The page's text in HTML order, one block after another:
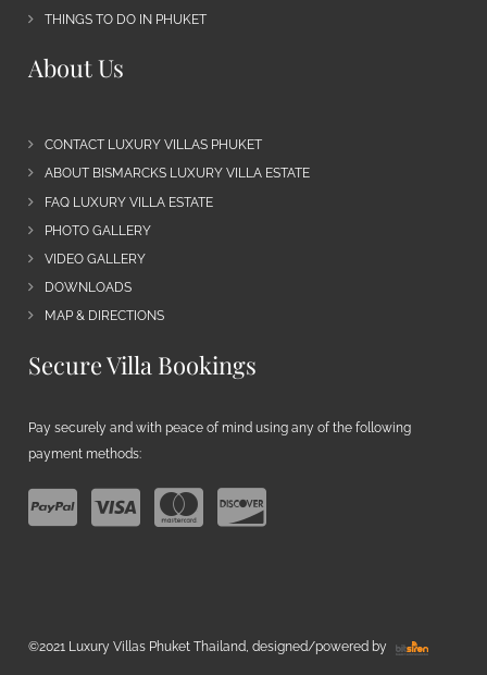
THINGS TO DO IN PHUKET
About Us
CONTACT LUXURY VILLAS PHUKET
ABOUT BISMARCKS LUXURY VILLA ESTATE
FAQ LUXURY VILLA ESTATE
PHOTO GALLERY
VIDEO GALLERY
DOWNLOADS
MAP & DIRECTIONS
Secure Villa Bookings
Pay securely and with peace of mind using any of the following
payment methods:
©2021 Luxury Villas Phuket Thailand, designed/powered by